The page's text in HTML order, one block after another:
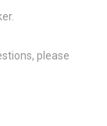
please